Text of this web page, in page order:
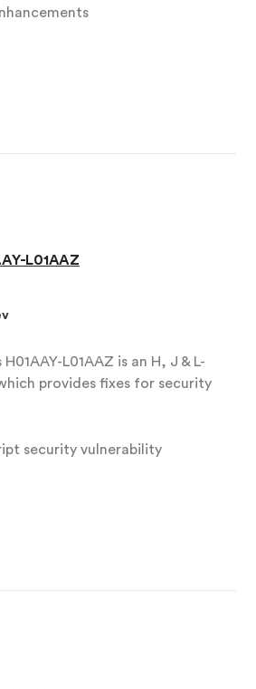
L01AAZ
L01AAZ is an H, J & L-
provides fixes for security
security vulnerability